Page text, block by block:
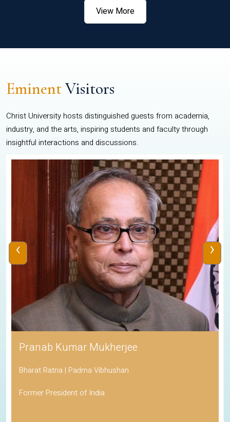
View More
EminentVisitors
Christ University hosts distinguished guests from academia,
industry, and the arts, inspiring students and faculty through
insightful interactions and discussions.
Pranab Kumar Mukherjee
Bharat Ratna | Padma Vibhushan
Former President of India
‹ ›